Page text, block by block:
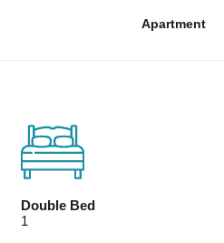
Apartment
Double Bed
1